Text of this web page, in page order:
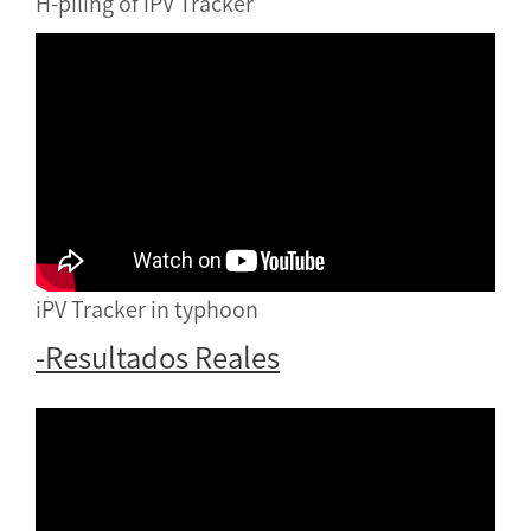
iPV Tracker in typhoon
-Resultados Reales